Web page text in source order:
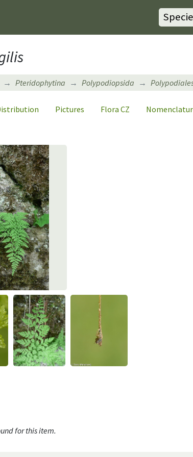
Pteridophytina Polypodiopsida
Pictures Flora CZ
for this item.